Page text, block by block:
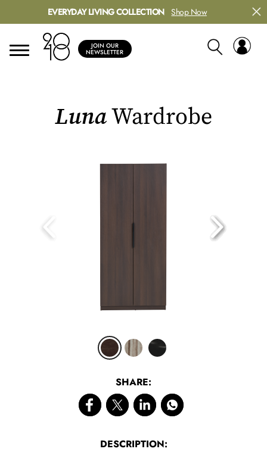
EVERYDAY LIVING COLLECTION Shop Now
JOIN OUR
NEWSLETTER
Luna Wardrobe
SHARE:
DESCRIPTION: